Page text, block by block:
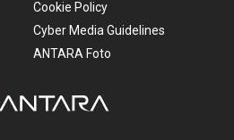
Cookie Policy
Cyber Media Guidelines
ANTARA Foto